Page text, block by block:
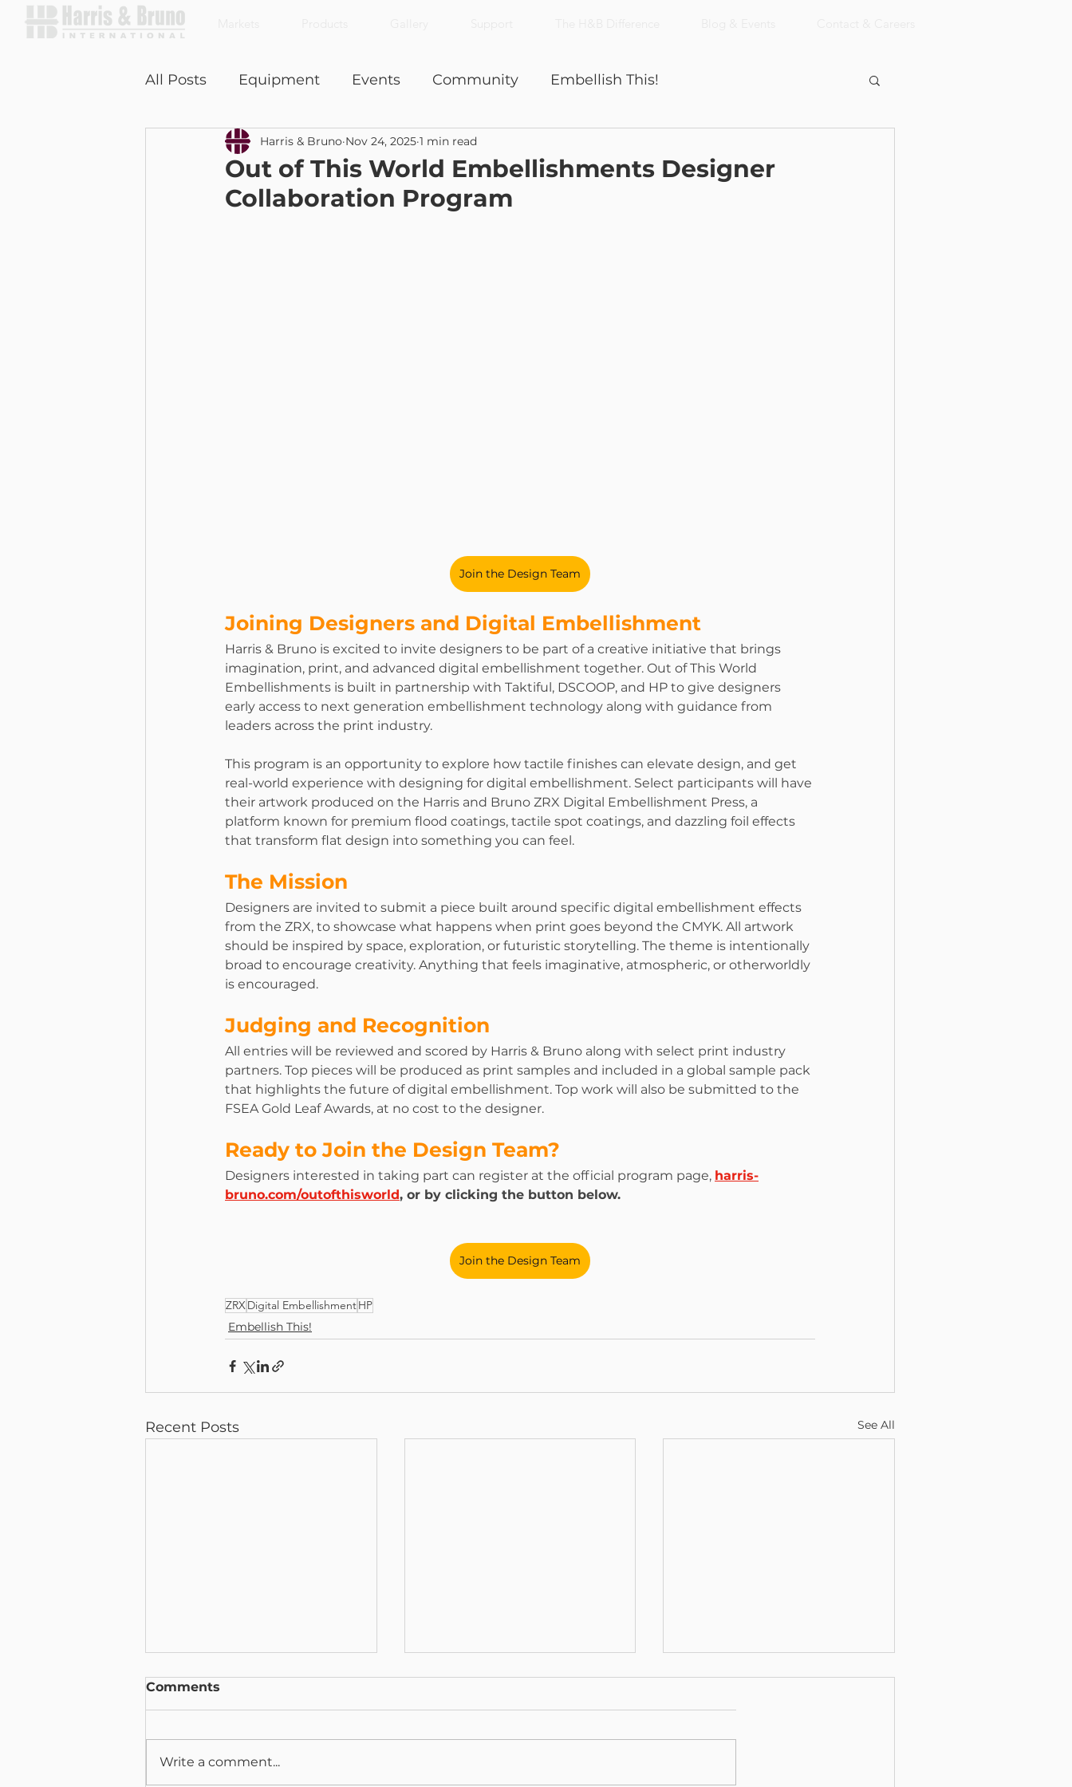
All Posts Equipment Events Community Embellish This!
Coffee With a Customer Nick's Notes
Out of This World Embellishments Designer
Collaboration Program
Harris & Bruno Nov 24, 2025 1 min read
Join the Design Team
Joining Designers and Digital Embellishment
Harris & Bruno is excited to invite designers to be part of a creative initiative that brings
imagination, print, and advanced digital embellishment together. Out of This World
Embellishments is built in partnership with Taktiful, DSCOOP, and HP to give designers
early access to next generation embellishment technology along with guidance from
leaders across the print industry.
This program is an opportunity to explore how tactile finishes can elevate design, and get
real-world experience with designing for digital embellishment. Select participants will have
their artwork produced on the Harris and Bruno ZRX Digital Embellishment Press, a
platform known for premium flood coatings, tactile spot coatings, and dazzling foil effects
that transform flat design into something you can feel.
The Mission
Designers are invited to submit a piece built around specific digital embellishment effects
from the ZRX, to showcase what happens when print goes beyond the CMYK. All artwork
should be inspired by space, exploration, or futuristic storytelling. The theme is intentionally
broad to encourage creativity. Anything that feels imaginative, atmospheric, or otherworldly
is encouraged.
Judging and Recognition
All entries will be reviewed and scored by Harris & Bruno along with select print industry
partners. Top pieces will be produced as print samples and included in a global sample pack
that highlights the future of digital embellishment. Top work will also be submitted to the
FSEA Gold Leaf Awards, at no cost to the designer.
Ready to Join the Design Team?
Designers interested in taking part can register at the official program page, harris-
bruno.com/outofthisworld, or by clicking the button below.
Join the Design Team
ZRXDigital EmbellishmentHP
Embellish This!
Recent Posts See All
Comments
Write a comment...